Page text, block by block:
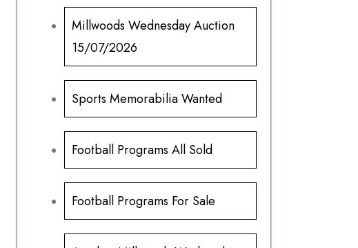
Millwoods Wednesday Auction
15/07/2026
Sports Memorabilia Wanted
Football Programs All Sold
Football Programs For Sale